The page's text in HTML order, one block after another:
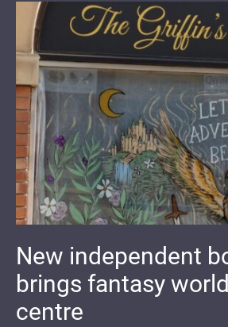
New independent
brings fantasy
centre